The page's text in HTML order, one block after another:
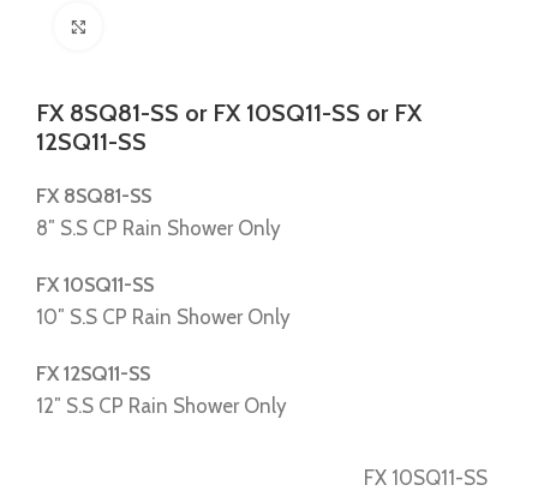
FX 8SQ81-SS or FX 10SQ11-SS or FX
12SQ11-SS
FX 8SQ81-SS
8″ S.S CP Rain Shower Only
FX 10SQ11-SS
10″ S.S CP Rain Shower Only
FX 12SQ11-SS
12″ S.S CP Rain Shower Only
FX 10SQ11-SS